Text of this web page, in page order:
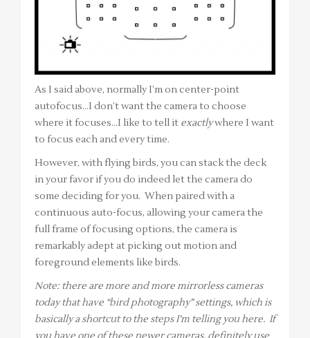
As I said above, normally I’m on center-point
autofocus…I don’t want the camera to choose
where it focuses…I like to tell it exactlywhere I want
to focus each and every time.
However, with flying birds, you can stack the deck
in your favor if you do indeed let the camera do
some deciding for you. When paired with a
continuous auto-focus, allowing your camera the
full frame of focusing options, the camera is
remarkably adept at picking out motion and
foreground elements like birds.
Note: there are more and more mirrorless cameras
today that have “bird photography” settings, which is
basically a shortcut to the steps I’m telling you here. If